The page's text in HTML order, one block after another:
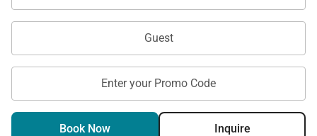
Guest
Enter your Promo Code
Book Now Inquire